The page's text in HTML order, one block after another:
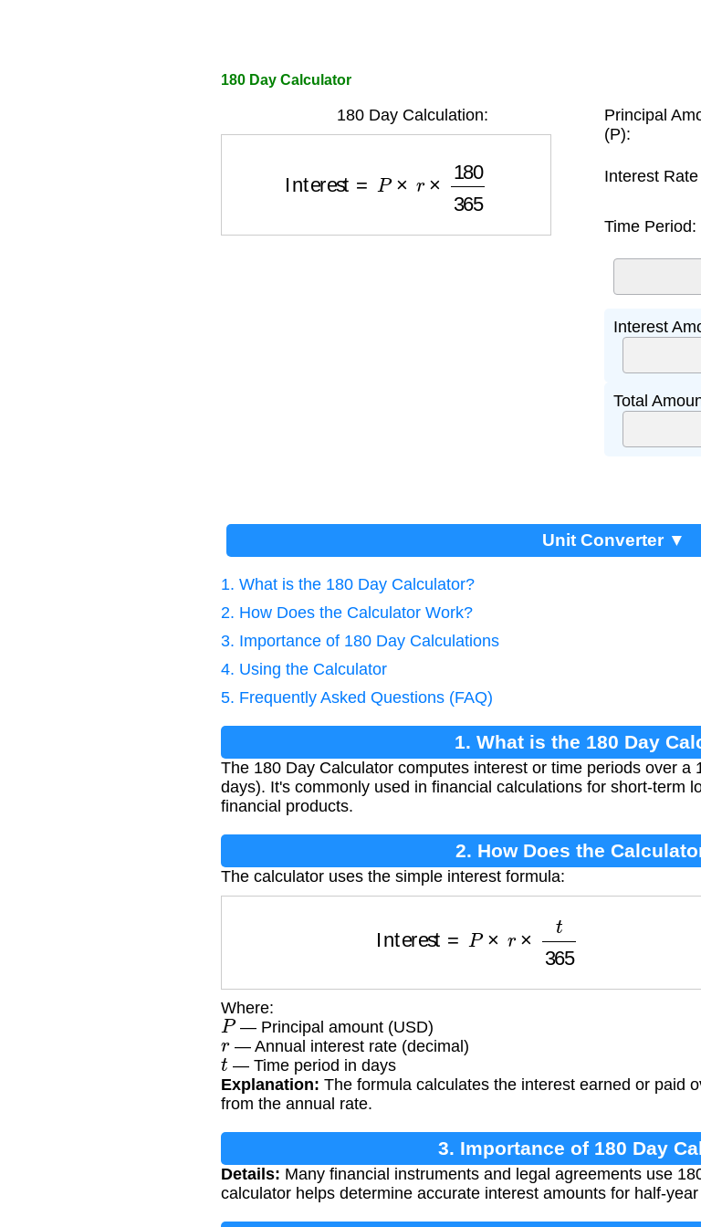
180 Day Calculator
180 Day Calculation:
365
Principal
(P):
Interest
Time Period:
Interest
Total
Unit Converter ▼
1. What is the 180 Day Calculator?
2. How Does the Calculator Work?
3. Importance of 180 Day Calculations
4. Using the Calculator
5. Frequently Asked Questions (FAQ)
1. What is the 180 Day
The 180 Day Calculator computes interest or time periods over
days). It's commonly used in financial calculations for short-term
financial products.
2. How Does the
The calculator uses the simple interest formula:
365
Where:
P— Principal amount (USD)
r— Annual interest rate (decimal)
t — Time period in days
Explanation: The formula calculates the interest earned or paid
from the annual rate.
3. Importance of 180 Day
Details: Many financial instruments and legal agreements use
calculator helps determine accurate interest amounts for half-